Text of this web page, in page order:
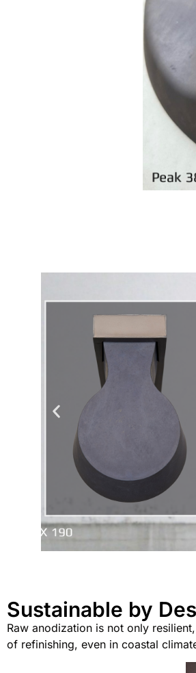
Sustainable by
Raw anodization is not only
of refinishing, even in coastal